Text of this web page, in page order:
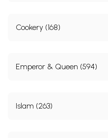
Cookery (168)
Emperor & Queen (594)
Islam (263)